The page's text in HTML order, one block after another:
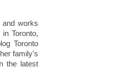
works
Toronto,
Toronto
family's
the latest